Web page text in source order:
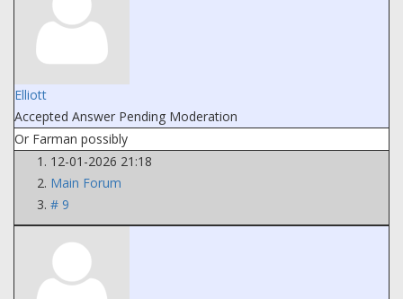
Elliott
Accepted Answer Pending Moderation
Or Farman possibly
12-01-2026 21:18
Main Forum
# 9